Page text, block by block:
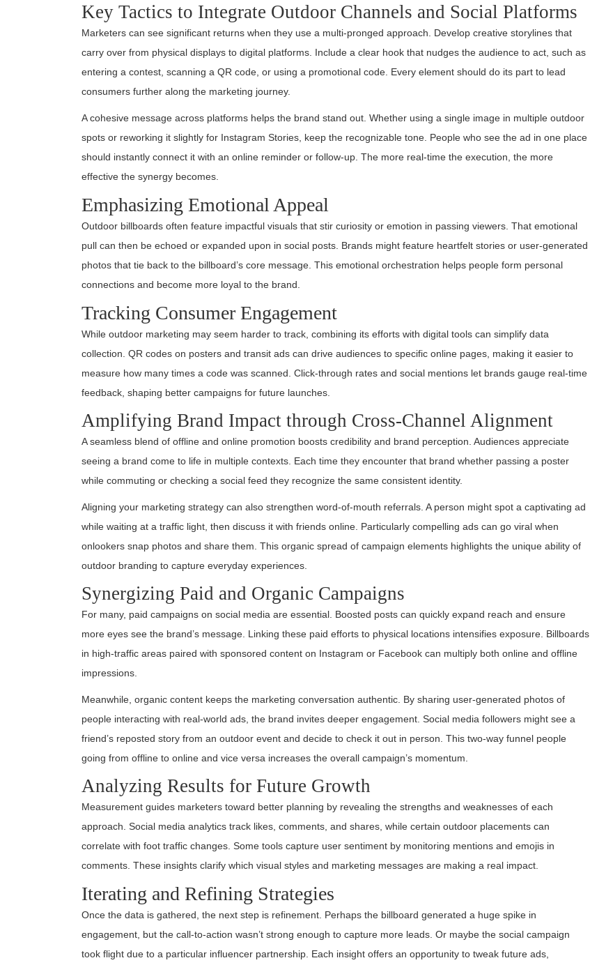
Key Tactics to Integrate Outdoor Channels and Social Platforms
Marketers can see significant returns when they use a multi-pronged approach. Develop creative storylines that
carry over from physical displays to digital platforms. Include a clear hook that nudges the audience to act, such as
entering a contest, scanning a QR code, or using a promotional code. Every element should do its part to lead
consumers further along the marketing journey.
A cohesive message across platforms helps the brand stand out. Whether using a single image in multiple outdoor
spots or reworking it slightly for Instagram Stories, keep the recognizable tone. People who see the ad in one place
should instantly connect it with an online reminder or follow-up. The more real-time the execution, the more
effective the synergy becomes.
Emphasizing Emotional Appeal
Outdoor billboards often feature impactful visuals that stir curiosity or emotion in passing viewers. That emotional
pull can then be echoed or expanded upon in social posts. Brands might feature heartfelt stories or user-generated
photos that tie back to the billboard’s core message. This emotional orchestration helps people form personal
connections and become more loyal to the brand.
Tracking Consumer Engagement
While outdoor marketing may seem harder to track, combining its efforts with digital tools can simplify data
collection. QR codes on posters and transit ads can drive audiences to specific online pages, making it easier to
measure how many times a code was scanned. Click-through rates and social mentions let brands gauge real-time
feedback, shaping better campaigns for future launches.
Amplifying Brand Impact through Cross-Channel Alignment
A seamless blend of offline and online promotion boosts credibility and brand perception. Audiences appreciate
seeing a brand come to life in multiple contexts. Each time they encounter that brand whether passing a poster
while commuting or checking a social feed they recognize the same consistent identity.
Aligning your marketing strategy can also strengthen word-of-mouth referrals. A person might spot a captivating ad
while waiting at a traffic light, then discuss it with friends online. Particularly compelling ads can go viral when
onlookers snap photos and share them. This organic spread of campaign elements highlights the unique ability of
outdoor branding to capture everyday experiences.
Synergizing Paid and Organic Campaigns
For many, paid campaigns on social media are essential. Boosted posts can quickly expand reach and ensure
more eyes see the brand’s message. Linking these paid efforts to physical locations intensifies exposure. Billboards
in high-traffic areas paired with sponsored content on Instagram or Facebook can multiply both online and offline
impressions.
Meanwhile, organic content keeps the marketing conversation authentic. By sharing user-generated photos of
people interacting with real-world ads, the brand invites deeper engagement. Social media followers might see a
friend’s reposted story from an outdoor event and decide to check it out in person. This two-way funnel people
going from offline to online and vice versa increases the overall campaign’s momentum.
Analyzing Results for Future Growth
Measurement guides marketers toward better planning by revealing the strengths and weaknesses of each
approach. Social media analytics track likes, comments, and shares, while certain outdoor placements can
correlate with foot traffic changes. Some tools capture user sentiment by monitoring mentions and emojis in
comments. These insights clarify which visual styles and marketing messages are making a real impact.
Iterating and Refining Strategies
Once the data is gathered, the next step is refinement. Perhaps the billboard generated a huge spike in
engagement, but the call-to-action wasn’t strong enough to capture more leads. Or maybe the social campaign
took flight due to a particular influencer partnership. Each insight offers an opportunity to tweak future ads,